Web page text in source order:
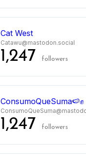
Cat West
Catawu@mastodon.social
1,247 followers
ConsumoQueSuma🍉✊
1,247 followers